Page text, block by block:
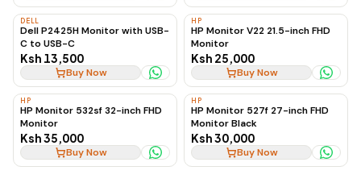
DELL
Dell P2425H Monitor with USB-
C to USB-C
Ksh 13,500
Buy Now
HP
HP Monitor V22 21.5-inch FHD
Monitor
Ksh 25,000
Buy Now
HP
HP Monitor 532sf 32-inch FHD
Monitor
Ksh 35,000
Buy Now
HP
HP Monitor 527f 27-inch FHD
Monitor Black
Ksh 30,000
Buy Now